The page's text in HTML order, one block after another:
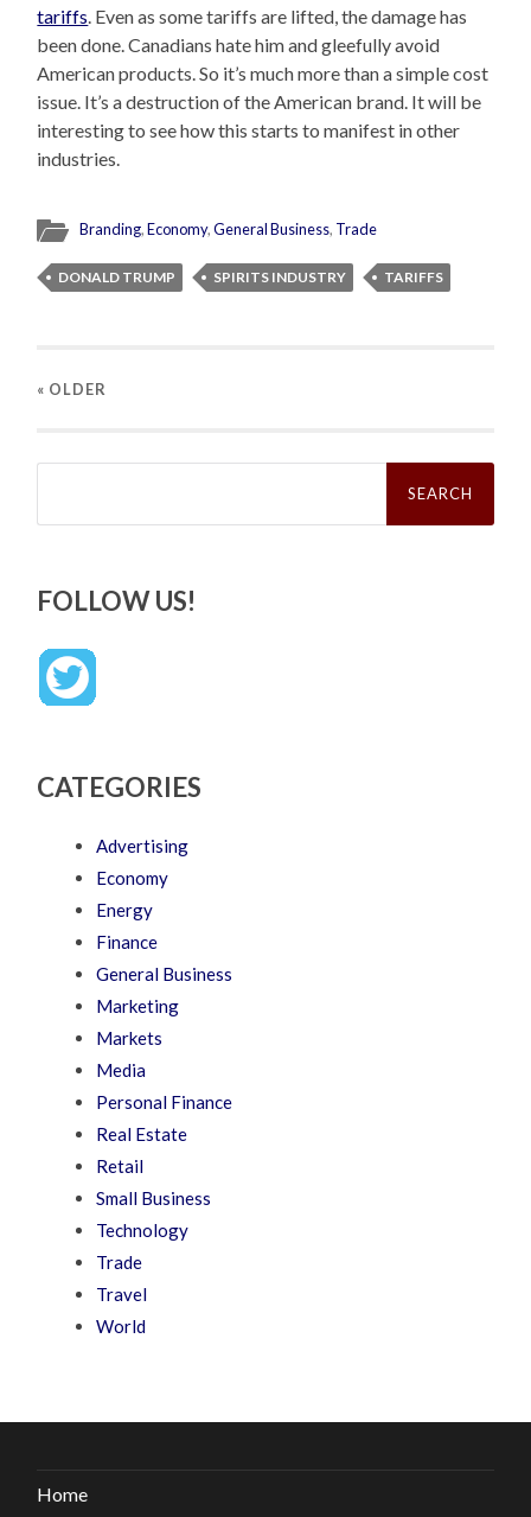
tariffs . Even as some tariffs are lifted, the damage has
been done. Canadians hate him and gleefully avoid
American products. So it’s much more than a simple cost
issue. It’s a destruction of the American brand. It will be
interesting to see how this starts to manifest in other
industries.
Branding,Economy,General Business, Trade
DONALD TRUMP SPIRITS INDUSTRY TARIFFS
« OLDER
Search
FOLLOW US!
CATEGORIES
Advertising
Economy
Energy
Finance
General Business
Marketing
Markets
Media
Personal Finance
Real Estate
Retail
Small Business
Technology
Trade
Travel
World
Home